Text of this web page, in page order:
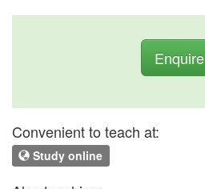
Enquire
Convenient to teach at:
Study online